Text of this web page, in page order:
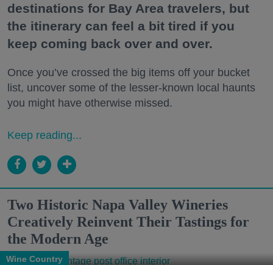
destinations for Bay Area travelers, but
the itinerary can feel a bit tired if you
keep coming back over and over.
Once you’ve crossed the big items off your bucket
list, uncover some of the lesser-known local haunts
you might have otherwise missed.
Keep reading...
Two Historic Napa Valley Wineries
Creatively Reinvent Their Tastings for
the Modern Age
Wine Country